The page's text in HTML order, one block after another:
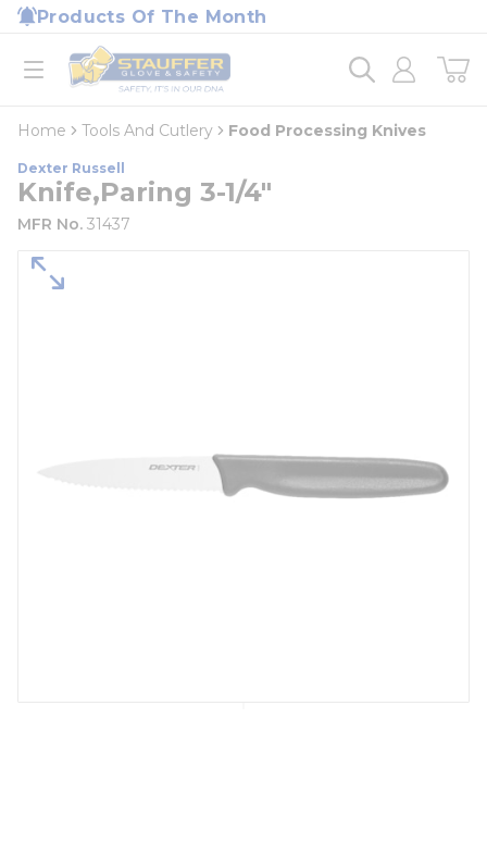
Skip to main content
Products Of The Month
open menu
Home
loading content
Home Tools And Cutlery Food Processing Knives
Dexter Russell
Knife,Paring 3-1/4"
MFR No. 31437